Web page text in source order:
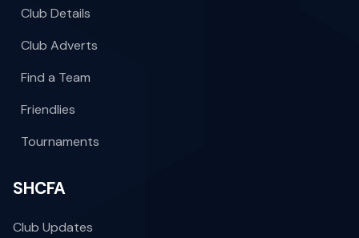
Club Details
Club Adverts
Find a Team
Friendlies
Tournaments
SHCFA
Club Updates